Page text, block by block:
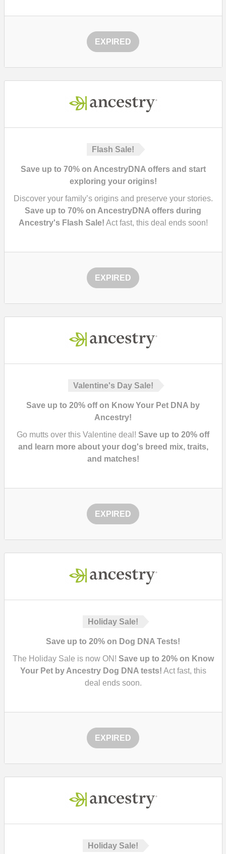
EXPIRED
Flash Sale!
Save up to 70% on AncestryDNA offers and start
exploring your origins!
Discover your family’s origins and preserve your stories.
Save up to 70% on AncestryDNA offers during
Ancestry's Flash Sale! Act fast, this deal ends soon!
EXPIRED
Valentine's Day Sale!
Save up to 20% off on Know Your Pet DNA by
Ancestry!
Go mutts over this Valentine deal! Save up to 20% off
and learn more about your dog's breed mix, traits,
and matches!
EXPIRED
Holiday Sale!
Save up to 20% on Dog DNA Tests!
The Holiday Sale is now ON! Save up to 20% on Know
Your Pet by Ancestry Dog DNA tests! Act fast, this
deal ends soon.
EXPIRED
Holiday Sale!